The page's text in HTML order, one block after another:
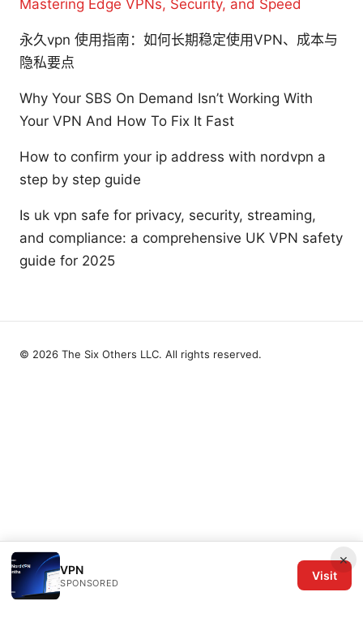
Mastering Edge VPNs, Security, and Speed
永久vpn 使用指南：如何长期稳定使用VPN、成本与
隐私要点
Why Your SBS On Demand Isn’t Working With
Your VPN And How To Fix It Fast
How to confirm your ip address with nordvpn a
step by step guide
Is uk vpn safe for privacy, security, streaming,
and compliance: a comprehensive UK VPN safety
guide for 2025
×
VPN
SPONSORED
Visit
© 2026 The Six Others LLC. All rights reserved.